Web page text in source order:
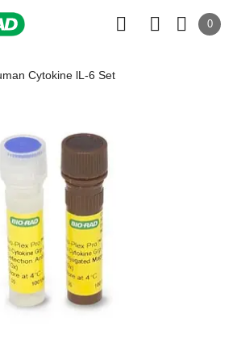
0
Cytokine lL-6 Set